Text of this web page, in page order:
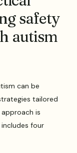
safety
autism
can be
tailored
is
includes four